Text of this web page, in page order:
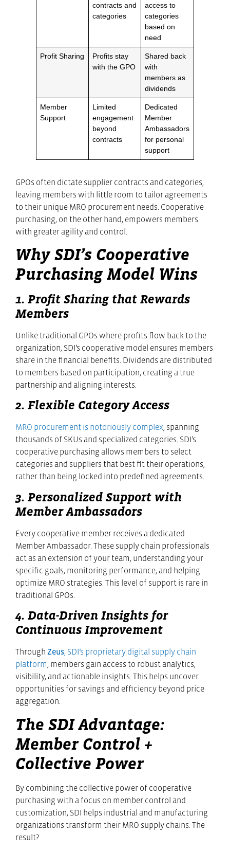
contracts and
categories
access to
categories
based on
need
Profit Sharing
Profits stay
with the GPO
Shared back
with
members as
dividends
Member
Support
Limited
engagement
beyond
contracts
Dedicated
Member
Ambassadors
for personal
support
GPOs often dictate supplier contracts and categories,
leaving members with little room to tailor agreements
to their unique MRO procurement needs. Cooperative
purchasing, on the other hand, empowers members
with greater agility and control.
Why SDI’s Cooperative
Purchasing Model Wins
1. Profit Sharing that Rewards
Members
Unlike traditional GPOs where profits flow back to the
organization, SDI’s cooperative model ensures members
share in the financial benefits. Dividends are distributed
to members based on participation, creating a true
partnership and aligning interests.
2. Flexible Category Access
MRO procurement is notoriously complex, spanning
thousands of SKUs and specialized categories. SDI’s
cooperative purchasing allows members to select
categories and suppliers that best fit their operations,
rather than being locked into predefined agreements.
3. Personalized Support with
Member Ambassadors
Every cooperative member receives a dedicated
Member Ambassador. These supply chain professionals
act as an extension of your team, understanding your
specific goals, monitoring performance, and helping
optimize MRO strategies. This level of support is rare in
traditional GPOs.
4. Data-Driven Insights for
Continuous Improvement
Through Zeus, SDI’s proprietary digital supply chain
platform, members gain access to robust analytics,
visibility, and actionable insights. This helps uncover
opportunities for savings and efficiency beyond price
aggregation.
The SDI Advantage:
Member Control +
Collective Power
By combining the collective power of cooperative
purchasing with a focus on member control and
customization, SDI helps industrial and manufacturing
organizations transform their MRO supply chains. The
result?